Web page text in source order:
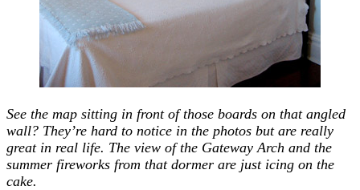
See the map sitting in front of those boards on that angled
wall? They’re hard to notice in the photos but are really
great in real life. The view of the Gateway Arch and the
summer fireworks from that dormer are just icing on the
cake.